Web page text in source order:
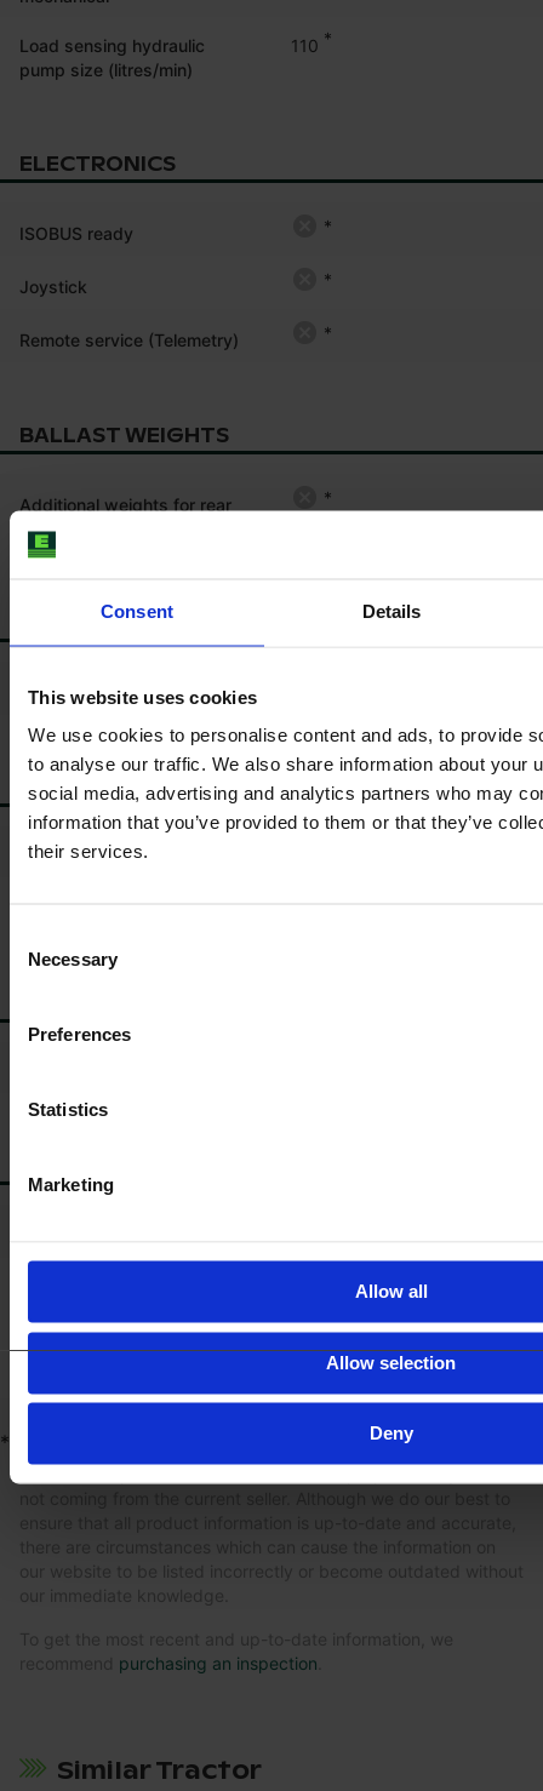
Consent Details
This website uses cookies
We use cookies to personalise content and ads, to provide
to analyse our traffic. We also share information about your
social media, advertising and analytics partners who may
information that you’ve provided to them or that they’ve
their services.
Selection
Necessary
Preferences
Statistics
Marketing
Allow all
Allow selection
Deny
Load sensing hydraulic
pump size (litres/min)
110 *
ELECTRONICS
ISOBUS ready *
Joystick *
Remote service (Telemetry) *
BALLAST WEIGHTS
Additional weights for rear
tyre
*
BATTERY
Battery disconnector
MUDGUARD
Type of front mudguard
*
our website to be listed incorrectly or become outdated without
our immediate knowledge.
To get the most recent and up-to-date information, we
recommend purchasing an inspection
Similar Tractor